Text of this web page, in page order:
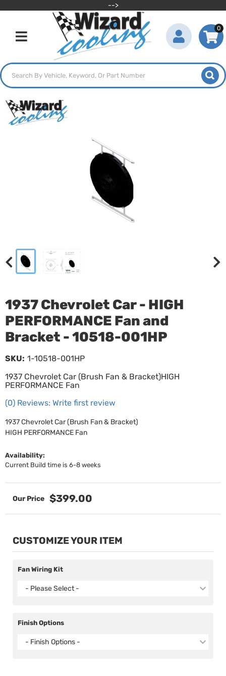
-->
Toggle navigation
0
1937 Chevrolet Car - HIGH
PERFORMANCE Fan and
Bracket - 10518-001HP
1937 Chevrolet Car (Brush Fan & Bracket)HIGH
PERFORMANCE Fan
(0) Reviews: Write first review
SKU: 1-10518-001HP
1937 Chevrolet Car (Brush Fan & Bracket)
HIGH PERFORMANCE Fan
Availability:
Current Build time is 6-8 weeks
$399.00
CUSTOMIZE YOUR ITEM
Fan Wiring Kit
- Please Select -
Finish Options
- Finish Options -